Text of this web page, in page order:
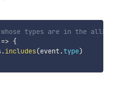
types are in the
=> {
.includes(event.type)